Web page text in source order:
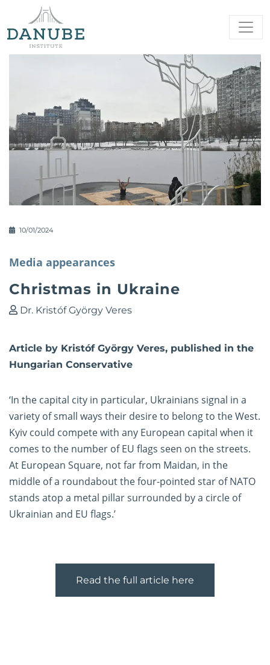
10/01/2024
Media appearances
Christmas in Ukraine
Dr. Kristóf György Veres
Article by Kristóf György Veres, published in the
Hungarian Conservative
‘In the capital city in particular, Ukrainians signal in a
variety of small ways their desire to belong to the West.
Kyiv could compete with any European capital when it
comes to the number of EU flags seen on the streets.
At European Square, not far from Maidan, in the
middle of a roundabout the four-pointed star of NATO
stands atop a metal pillar surrounded by a circle of
Ukrainian and EU flags.’
Read the full article here